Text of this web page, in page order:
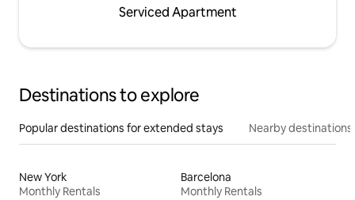
Serviced Apartment
Destinations to explore
Popular destinations for extended stays Nearby destinations
New York
Monthly Rentals
Barcelona
Monthly Rentals